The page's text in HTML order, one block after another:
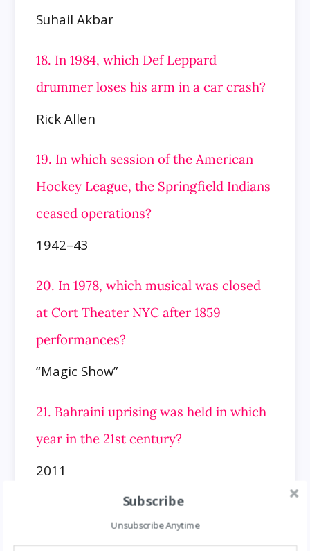
Suhail Akbar
18. In 1984, which Def Leppard
drummer loses his arm in a car crash?
Rick Allen
19. In which session of the American
Hockey League, the Springfield Indians
ceased operations?
1942–43
20. In 1978, which musical was closed
at Cort Theater NYC after 1859
performances?
“Magic Show”
21. Bahraini uprising was held in which
year in the 21st century?
2011
22. In 1984, which NYC subway gunman
Subscribe
Unsubscribe Anytime